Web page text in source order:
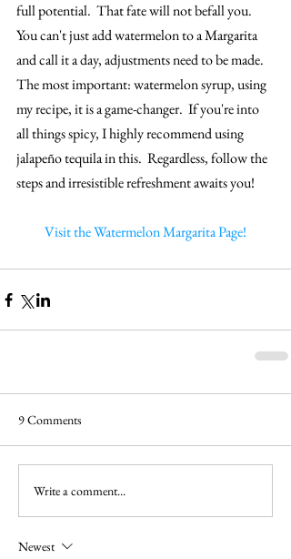
full potential.  That fate will not befall you.​
You can't just add watermelon to a Margarita
and call it a day, adjustments need to be made.
The most important: watermelon syrup, using
my recipe, it is a game-changer.  If you're into
all things spicy, I highly recommend using
jalapeño tequila in this.  Regardless, follow the
steps and irresistible refreshment awaits you!
Visit the Watermelon Margarita Page!
9 Comments
Write a comment...
Newest